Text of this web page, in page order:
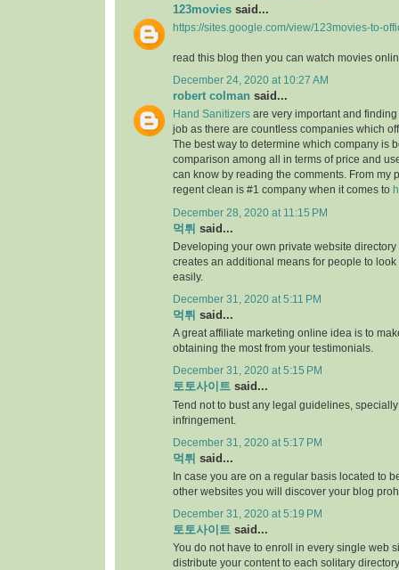
123movies said...
https://sites.google.com/view/123movies-to-
read this blog then you can watch movies
December 24, 2020 at 10:27 AM
robert colman said...
Hand Sanitizers are very important and
job as there are countless companies which
The best way to determine which company is
comparison among all in terms of price and
can know by reading the comments. From my
regent clean is #1 company when it comes to
December 28, 2020 at 11:15 PM
먹튀 said...
Developing your own private website directory
creates an additional means for people to
easily.
December 31, 2020 at 5:11 PM
먹튀 said...
A great affiliate marketing online idea is to
obtaining the most from your testimonials.
December 31, 2020 at 5:15 PM
토토사이트 said...
Tend not to bust any legal guidelines,
infringement.
December 31, 2020 at 5:17 PM
먹튀 said...
In case you are on a regular basis located to
other websites you will discover your blog
December 31, 2020 at 5:19 PM
토토사이트 said...
You do not have to enroll in every single web
distribute your content to each solitary